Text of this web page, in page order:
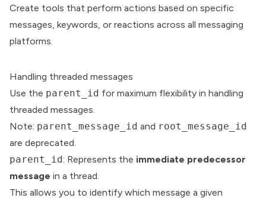
Create tools that perform actions based on specific
messages, keywords, or reactions across all messaging
platforms.
Handling threaded messages
Use the parent_id for maximum flexibility in handling
threaded messages.
Note: parent_message_id and root_message_id
are deprecated.
parent_id: Represents the immediate predecessor
message in a thread.
This allows you to identify which message a given